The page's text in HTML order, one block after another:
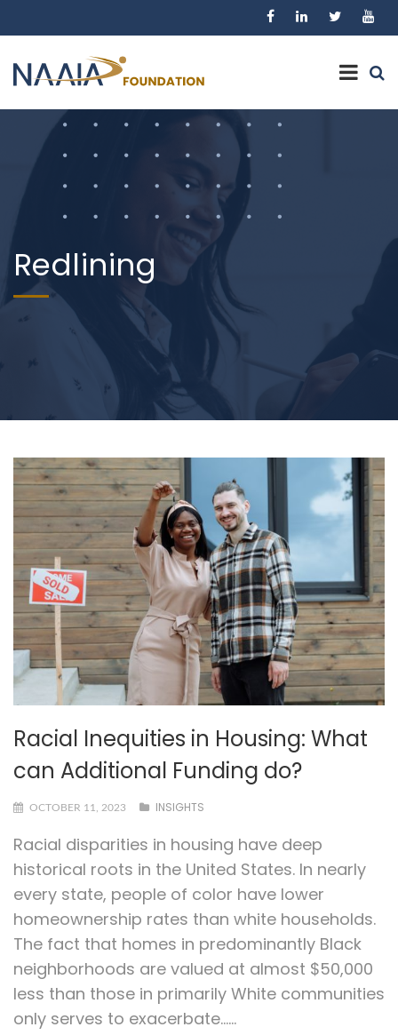
Redlining
Racial Inequities in Housing: What
can Additional Funding do?
OCTOBER 11, 2023 INSIGHTS
Racial disparities in housing have deep
historical roots in the United States. In nearly
every state, people of color have lower
homeownership rates than white households.
The fact that homes in predominantly Black
neighborhoods are valued at almost $50,000
less than those in primarily White communities
only serves to exacerbate…...